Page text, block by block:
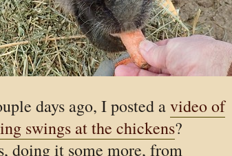
days ago, I posted avideo of
swings at the chickens?
doing it some more, from